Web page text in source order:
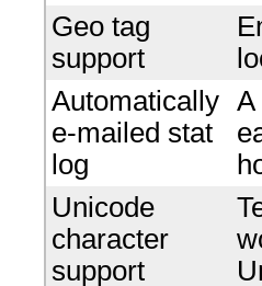
Geo tag
support
Automatically
e-mailed stat
log
Unicode
character
support